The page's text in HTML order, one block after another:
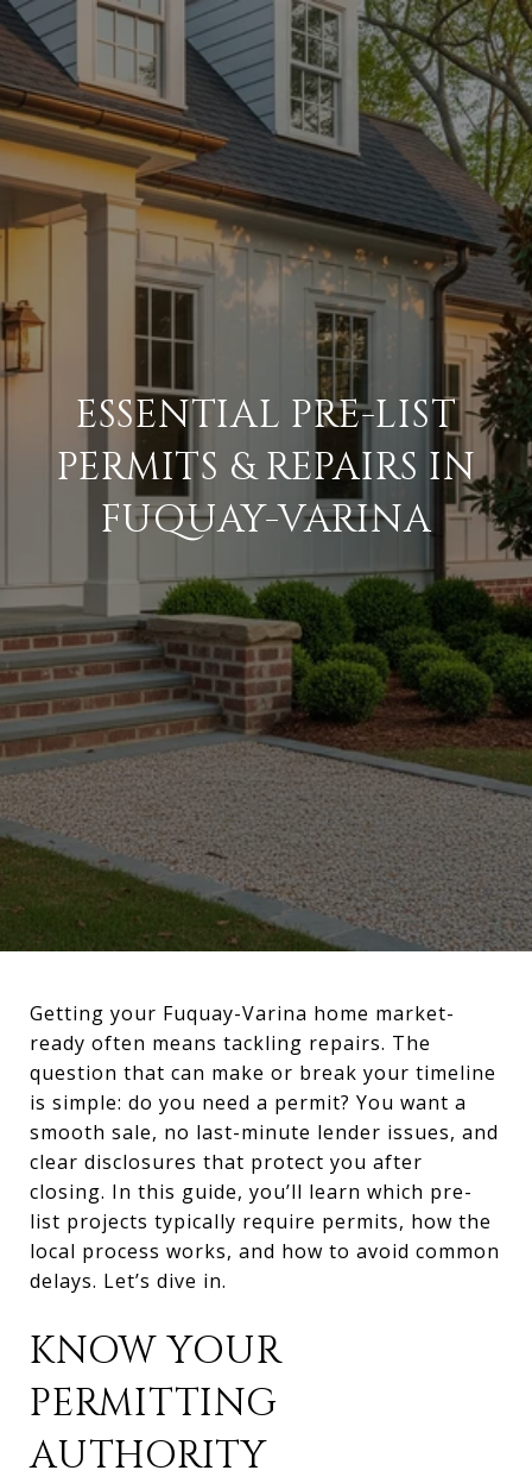
ESSENTIAL PRE-LIST
PERMITS & REPAIRS IN
FUQUAY-VARINA
Getting your Fuquay-Varina home market-
ready often means tackling repairs. The
question that can make or break your timeline
is simple: do you need a permit? You want a
smooth sale, no last-minute lender issues, and
clear disclosures that protect you after
closing. In this guide, you’ll learn which pre-
list projects typically require permits, how the
local process works, and how to avoid common
delays. Let’s dive in.
KNOW YOUR
PERMITTING
AUTHORITY